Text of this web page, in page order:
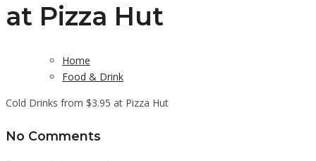
at Pizza Hut
Home
Food & Drink
Cold Drinks from $3.95 at Pizza Hut
No Comments